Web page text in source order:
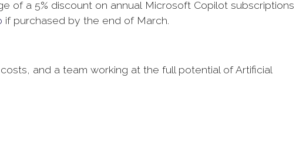
of a 5% discount on annual Microsoft Copilot
if purchased by the end of March.
and a team working at the full potential of Artificial